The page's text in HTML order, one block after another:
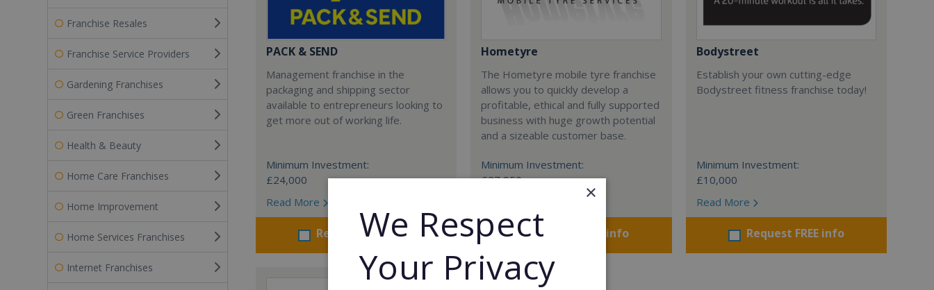
Franchise Resales
Franchise Service Providers
Gardening Franchises
Green Franchises
Health & Beauty
Home Care Franchises
Home Improvement
Home Services Franchises
Internet Franchises
PACK & SEND
Management franchise in the
packaging and shipping sector
available to entrepreneurs looking to
get more out of working life.
Minimum Investment:
£24,000
Read More
Request FREE info
Hometyre
The Hometyre mobile tyre franchise
allows you to quickly develop a
profitable, ethical and fully supported
business with huge growth potential
and a sizeable customer base.
Minimum Investment:
£27,950
Request FREE info
Bodystreet
Establish your own cutting-edge
Bodystreet fitness franchise today!
Minimum Investment:
£10,000
Read More
Request FREE info
×
We Respect
Your Privacy